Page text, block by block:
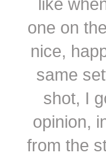
like
one on
nice,
same
shot, I
opinion,
from the